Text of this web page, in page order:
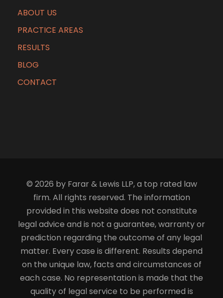
ABOUT US
PRACTICE AREAS
RESULTS
BLOG
CONTACT
© 2026 by Farar & Lewis LLP, a top rated law
firm. All rights reserved. The information
provided in this website does not constitute
legal advice and is not a guarantee, warranty or
prediction regarding the outcome of any legal
matter. Every case is different. Results depend
on the unique law, facts and circumstances of
each case. No representation is made that the
quality of legal service to be performed is